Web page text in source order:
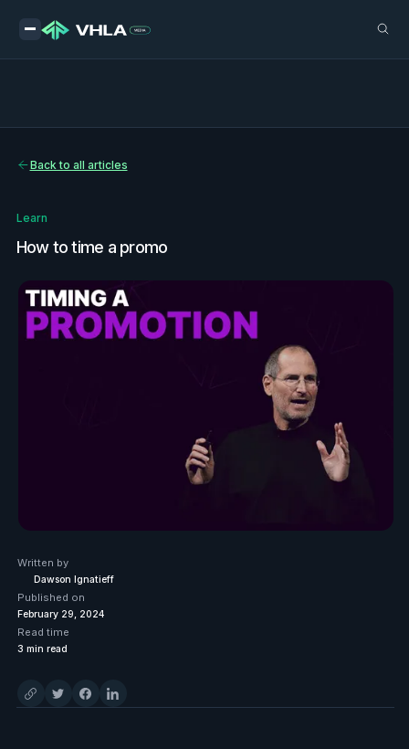
Back to all articles
Learn
How to time a promo
Written by
Dawson Ignatieff
Published on
February 29, 2024
Read time
3 min read